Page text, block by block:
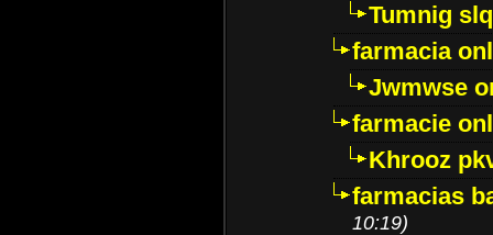
Tumnig
farmacia
Jwmwse
farmacie
Khrooz
farmacias
10:19)